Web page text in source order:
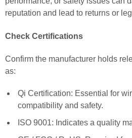
reputation and lead to returns or
Check Certifications
Confirm the manufacturer holds
as:
Qi Certification: Essential for
compatibility and safety.
ISO 9001: Indicates a quality